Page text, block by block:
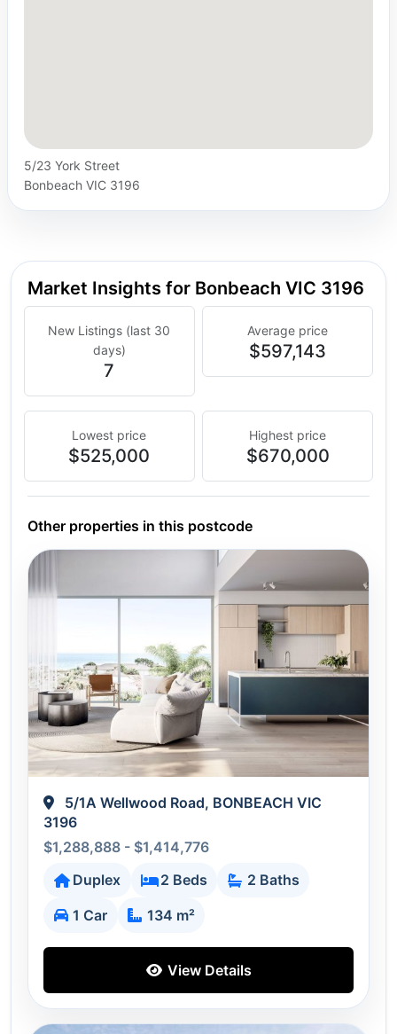
5/23 York Street
Bonbeach VIC 3196
Market Insights for Bonbeach VIC 3196
New Listings (last 30
days)
7
Average price
$597,143
Lowest price
$525,000
Highest price
$670,000
Other properties in this postcode
5/1A Wellwood Road, BONBEACH VIC
3196
$1,288,888 - $1,414,776
Duplex
2 Beds
2 Baths
1 Car
134 m²
View Details